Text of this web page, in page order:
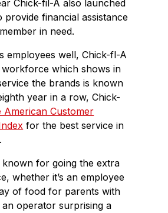
Chick-fil-A also launched
provide financial assistance
in need.
employees well, Chick-fl-A
workforce which shows in
the brands is known
year in a row, Chick-
American Customer
for the best service in
known for going the extra
whether it’s an employee
of food for parents with
an operator surprising a